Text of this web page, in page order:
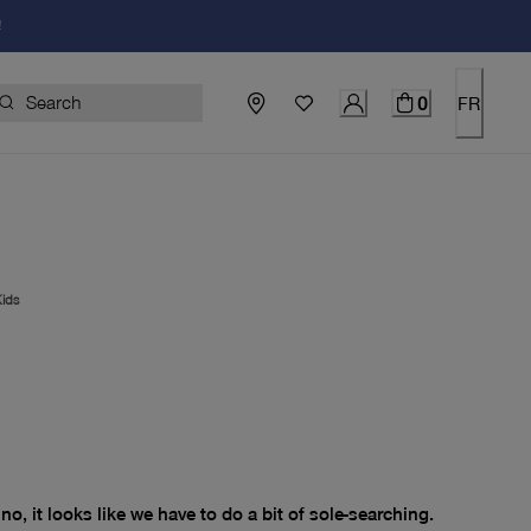
0 FR
$0.00
it looks like we have to do a bit of sole-searching.